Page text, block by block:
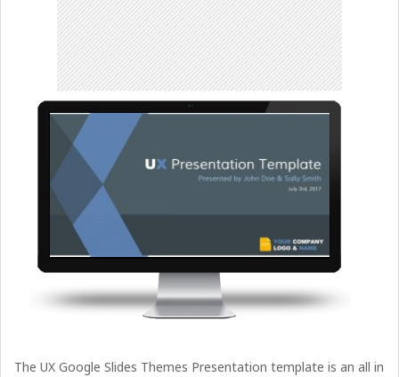
The UX Google Slides Themes Presentation template is an all in